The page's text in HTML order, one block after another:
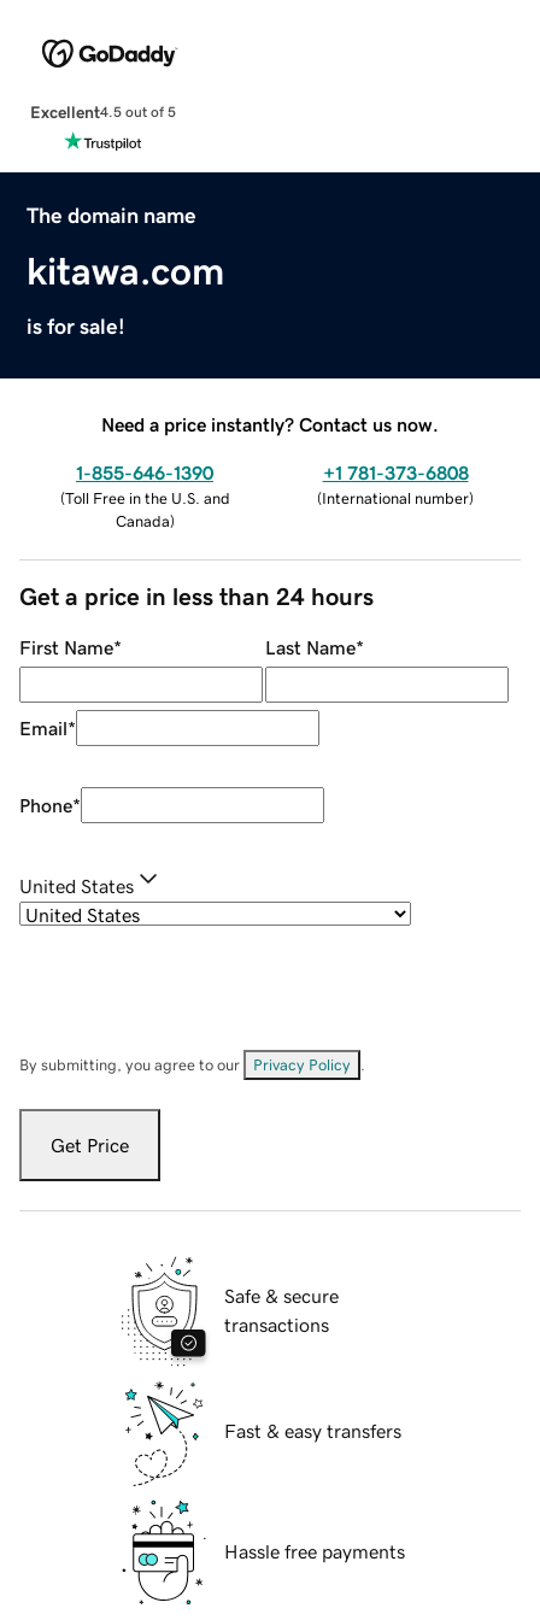
Excellent4.5 out of 5
The domain name
kitawa.com
is for sale!
Need a price instantly? Contact us now.
1-855-646-1390
(Toll Free in the U.S. and
Canada)
+1 781-373-6808
(International number)
Get a price in less than 24 hours
First Name* Last Name*
Email*
Phone*
United States
By submitting, you agree to our Privacy Policy
Get Price
Safe & secure
transactions
Fast & easy transfers
Hassle free payments